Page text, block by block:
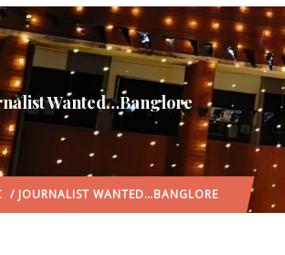
Wanted…Banglore
/ JOURNALIST WANTED…BANGLORE